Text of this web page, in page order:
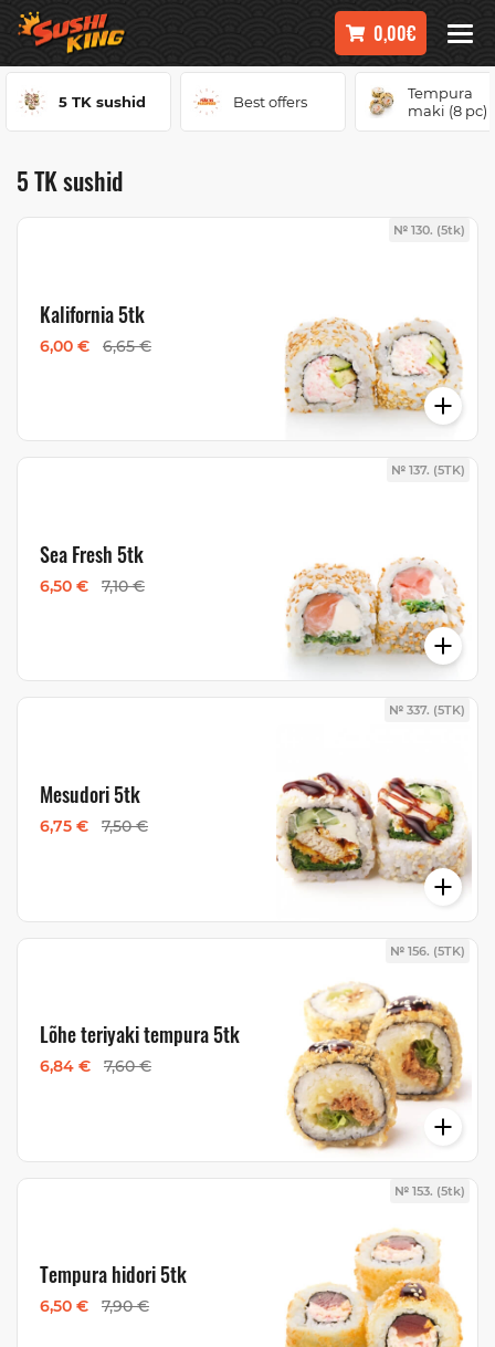
0,00€
5 TK sushid Best offers
Tempura
maki (8 pc)
5 TK sushid
№ 130. (5tk)
Kalifornia 5tk
6,00 € 6,65 €
№ 137. (5TK)
Sea Fresh 5tk
6,50 € 7,10 €
№ 337. (5TK)
Mesudori 5tk
6,75 € 7,50 €
№ 156. (5TK)
Lõhe teriyaki tempura 5tk
6,84 € 7,60 €
№ 153. (5tk)
Tempura hidori 5tk
6,50 € 7,90 €